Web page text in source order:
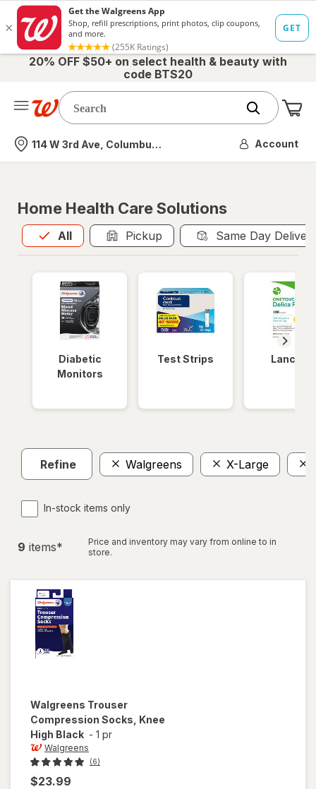
20% OFF $50+ on select health & beauty with
code BTS20
Nearest store
114 W 3rd Ave, Columbus, OH Account
Home Health Care Solutions
All
Allis selected Pickup Same Day
Diabetic
Monitors
Test Strips Lancets
Refine Walgreens X-Large
In-stock items only
9 items*
Price and inventory may vary from online to in
store.
Walgreens Trouser
Compression Socks, Knee
High Black - 1 pr
Walgreens
(6)
$23.99